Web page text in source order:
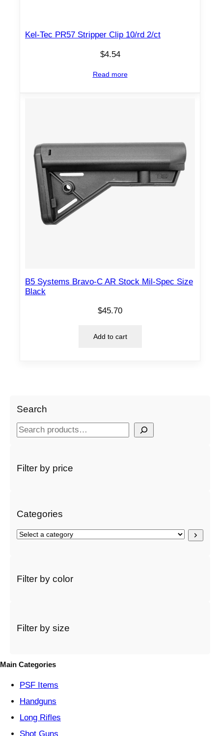
Kel-Tec PR57 Stripper Clip 10/rd 2/ct
$4.54
Read more
B5 Systems Bravo-C AR Stock Mil-Spec Size
Black
$45.70
Add to cart
Search
S
rFilter by price
Categories
S
c
t
r
Filter by color
Filter by size
Main Categories
PSF Items
Handguns
Long Rifles
Shot Guns